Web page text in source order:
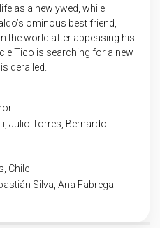
as a newlywed, while
ominous best friend,
the world after appeasing his
Tico is searching for a new
derailed.
Julio Torres, Bernardo
Chile
Silva, Ana Fabrega